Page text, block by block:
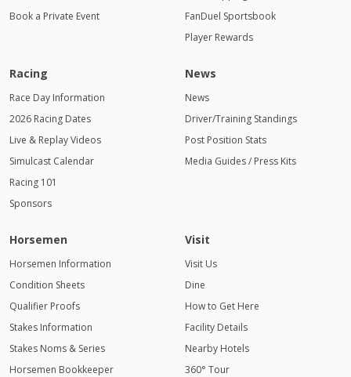
Book a Private Event
FanDuel Sportsbook
Player Rewards
Racing
Race Day Information
2026 Racing Dates
Live & Replay Videos
Simulcast Calendar
Racing 101
Sponsors
News
News
Driver/Training Standings
Post Position Stats
Media Guides / Press Kits
Horsemen
Horsemen Information
Condition Sheets
Qualifier Proofs
Stakes Information
Stakes Noms & Series
Horsemen Bookkeeper
Visit
Visit Us
Dine
How to Get Here
Facility Details
Nearby Hotels
360° Tour